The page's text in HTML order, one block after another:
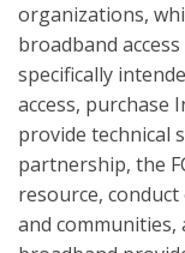
organizations,
broadband
specifically
access, purchase
provide technical
partnership, the
resource,
and